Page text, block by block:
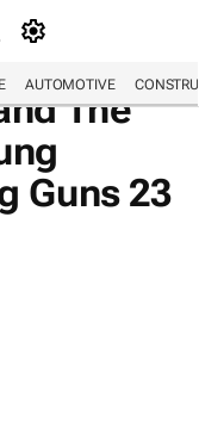
AUTOMOTIVE
The
Guns 23